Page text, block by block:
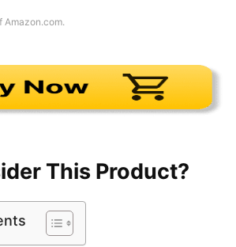
Amazon.com.
This Product?